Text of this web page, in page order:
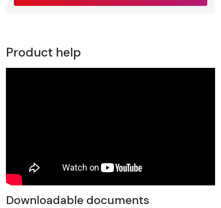
Product help
Downloadable documents